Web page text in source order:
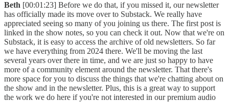
Beth [00:01:23] Before we do that, if you missed it, our newsletter
has officially made its move over to Substack. We really have
appreciated seeing so many of you joining us there. The first post is
linked in the show notes, so you can check it out. Now that we're on
Substack, it is easy to access the archive of old newsletters. So far
we have everything from 2024 there. We'll be moving the last
several years over there in time, and we are just so happy to have
more of a community element around the newsletter. That there's
more space for you to discuss the things that we're chatting about on
the show and in the newsletter. Plus, this is a great way to support
the work we do here if you're not interested in our premium audio